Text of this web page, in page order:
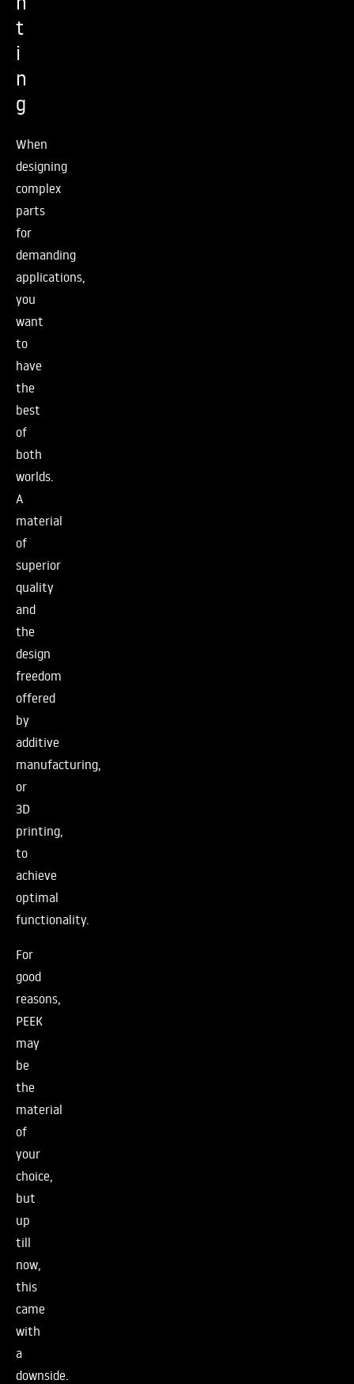
t
i
n
g
When
designing
complex
parts
for
demanding
applications,
you
want
to
have
the
best
of
both
worlds.
A
material
of
superior
quality
and
the
design
freedom
offered
by
additive
manufacturing,
or
3D
printing,
to
achieve
optimal
functionality.
For
good
reasons,
PEEK
may
be
the
material
of
your
choice,
but
up
till
now,
this
came
with
a
downside.